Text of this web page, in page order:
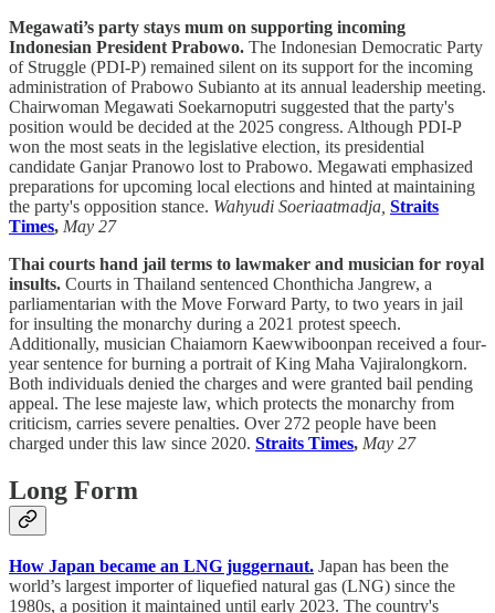
Megawati’s party stays mum on supporting incoming
Indonesian President Prabowo. The Indonesian Democratic Party
of Struggle (PDI-P) remained silent on its support for the incoming
administration of Prabowo Subianto at its annual leadership meeting.
Chairwoman Megawati Soekarnoputri suggested that the party's
position would be decided at the 2025 congress. Although PDI-P
won the most seats in the legislative election, its presidential
candidate Ganjar Pranowo lost to Prabowo. Megawati emphasized
preparations for upcoming local elections and hinted at maintaining
the party's opposition stance. Wahyudi Soeriaatmadja, Straits
Times, May 27
Thai courts hand jail terms to lawmaker and musician for royal
insults. Courts in Thailand sentenced Chonthicha Jangrew, a
parliamentarian with the Move Forward Party, to two years in jail
for insulting the monarchy during a 2021 protest speech.
Additionally, musician Chaiamorn Kaewwiboonpan received a four-
year sentence for burning a portrait of King Maha Vajiralongkorn.
Both individuals denied the charges and were granted bail pending
appeal. The lese majeste law, which protects the monarchy from
criticism, carries severe penalties. Over 272 people have been
charged under this law since 2020. Straits Times, May 27
Long Form
How Japan became an LNG juggernaut. Japan has been the
world’s largest importer of liquefied natural gas (LNG) since the
1980s, a position it maintained until early 2023. The country's